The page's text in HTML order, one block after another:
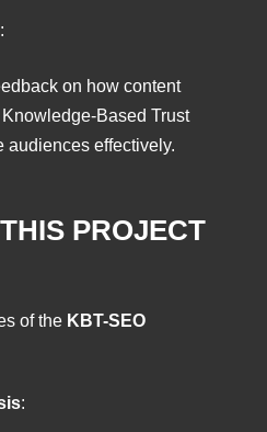
:
on how content
Based Trust
audiences effectively.
PROJECT
of the KBT-SEO
: